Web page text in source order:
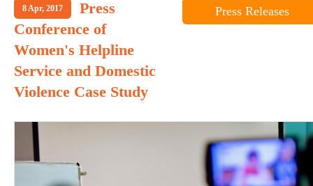
8 Apr, 2017
Press
Conference of
Women's Helpline
Service and Domestic
Violence Case Study
Press Releases